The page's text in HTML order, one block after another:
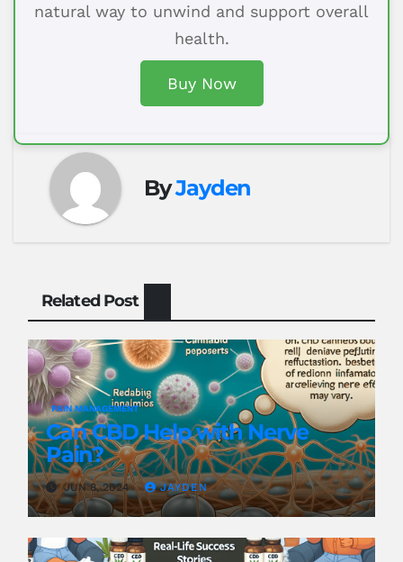
natural way to unwind and support overall
health.
Buy Now
ByJayden
Related Post
PAIN MANAGEMENT
Can CBD Help with Nerve
Pain?
JUN 8, 2024 JAYDEN